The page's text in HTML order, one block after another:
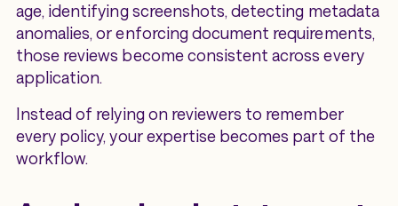
age, identifying screenshots, detecting metadata
anomalies, or enforcing document requirements,
those reviews become consistent across every
application.
Instead of relying on reviewers to remember
every policy, your expertise becomes part of the
workflow.